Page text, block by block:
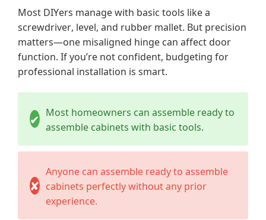
Most DIYers manage with basic tools like a
screwdriver, level, and rubber mallet. But precision
matters—one misaligned hinge can affect door
function. If you’re not confident, budgeting for
professional installation is smart.
✔ Most homeowners can assemble ready to
assemble cabinets with basic tools.
✘
Anyone can assemble ready to assemble
cabinets perfectly without any prior
experience.